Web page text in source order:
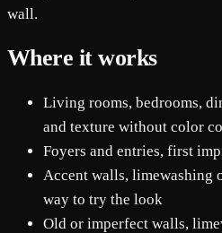
wall.
Where it works
Living rooms, bedrooms,
and texture without color
Foyers and entries, first
Accent walls, limewashing
way to try the look
Old or imperfect walls,